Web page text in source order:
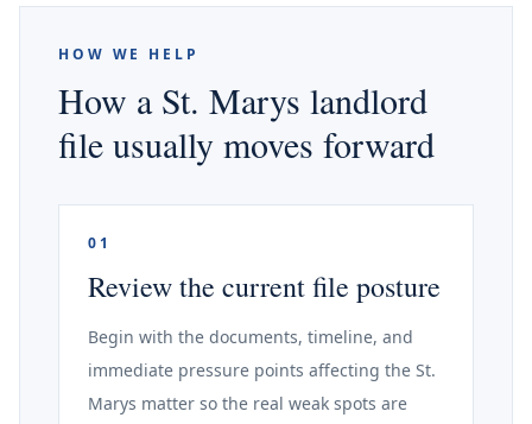
HOW WE HELP
How a St. Marys landlord
file usually moves forward
01
Review the current file posture
Begin with the documents, timeline, and
immediate pressure points affecting the St.
Marys matter so the real weak spots are